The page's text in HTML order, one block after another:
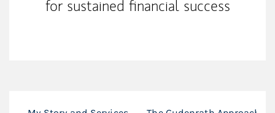
for sustained financial success